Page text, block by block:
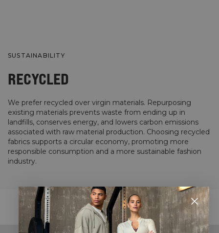
SUSTAINABILITY
RECYCLED
We prefer recycled over virgin materials. Repurposing
existing materials prevents waste from ending up in
landfills, conserves energy, and lowers carbon emissions
associated with raw material production. Choosing recycled
fabrics supports a circular economy, promoting more
responsible consumption and a more sustainable fashion
industry.
STYLE WITH